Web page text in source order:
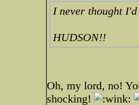
I never thought
HUDSON!!
Oh, my lord, no!
shocking!